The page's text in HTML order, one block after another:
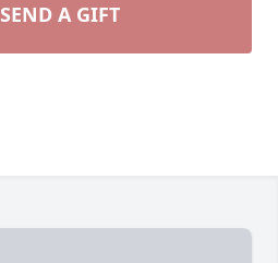
SEND A GIFT